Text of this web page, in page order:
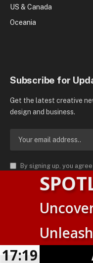
US & Canada
Oceania
Subscribe for
Get the latest creative
design and business.
By signing up, you
agreement.
AMN News Agency
Trademark of AMN News
Privacy Policy
A
17:19